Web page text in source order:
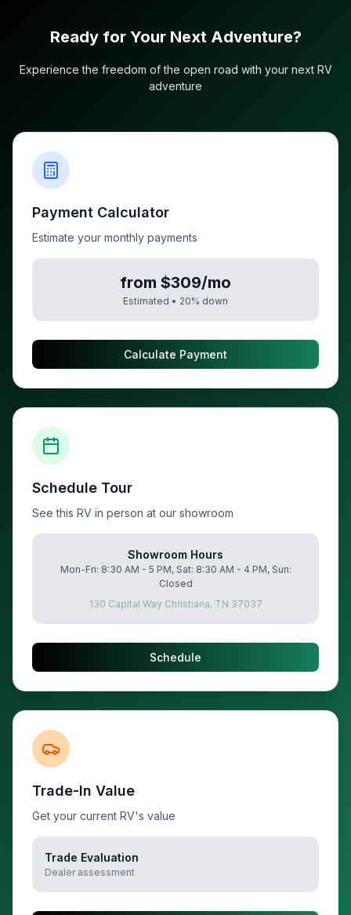
Ready for Your Next Adventure?
Experience the freedom of the open road with your next RV
adventure
Payment Calculator
Estimate your monthly payments
from $309/mo
Estimated • 20% down
Calculate Payment
Schedule Tour
See this RV in person at our showroom
Showroom Hours
Mon-Fri: 8:30 AM - 5 PM, Sat: 8:30 AM - 4 PM, Sun:
Closed
130 Capital Way Christiana, TN 37037
Schedule
Trade-In Value
Get your current RV's value
Trade Evaluation
Dealer assessment